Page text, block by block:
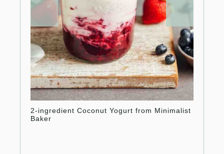
2-ingredient Coconut Yogurt from Minimalist
Baker